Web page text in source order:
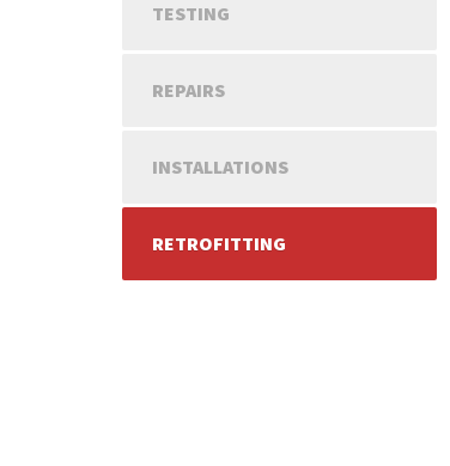
TESTING
REPAIRS
INSTALLATIONS
RETROFITTING